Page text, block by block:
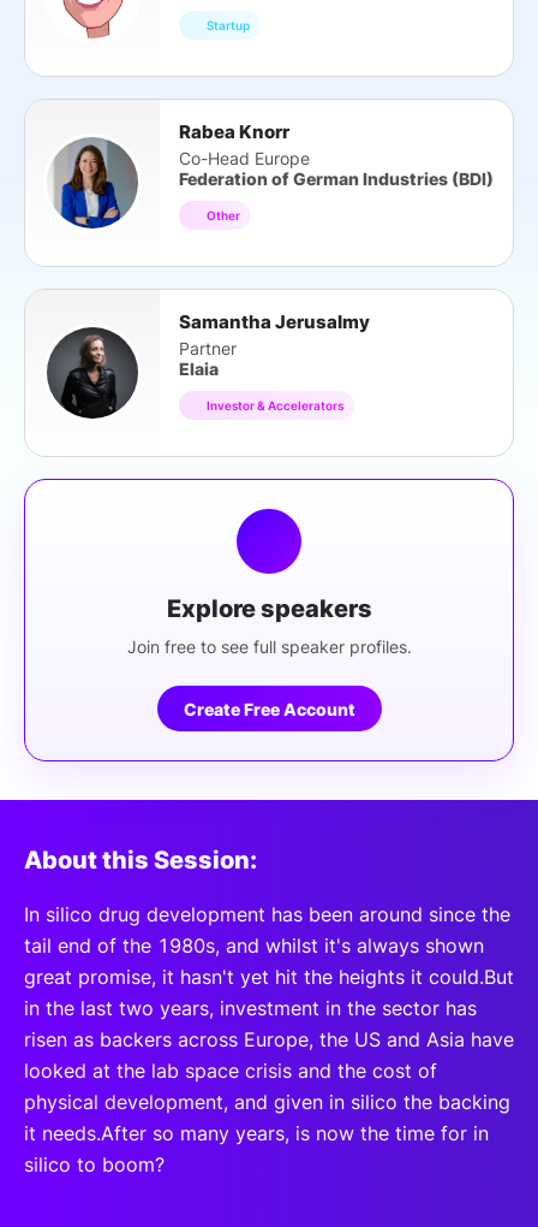
Startup
Rabea Knorr
Co-Head Europe
Federation of German Industries (BDI)
Other
Samantha Jerusalmy
Partner
Elaia
Investor & Accelerators
Explore speakers
Join free to see full speaker profiles.
Create Free Account
About this Session:
In silico drug development has been around since the
tail end of the 1980s, and whilst it's always shown
great promise, it hasn't yet hit the heights it could.But
in the last two years, investment in the sector has
risen as backers across Europe, the US and Asia have
looked at the lab space crisis and the cost of
physical development, and given in silico the backing
it needs.After so many years, is now the time for in
silico to boom?